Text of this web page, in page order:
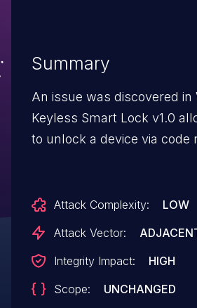
Summary
An issue was discovered in
Keyless Smart Lock v1.0
to unlock a device via code
Attack Complexity:
LOW
Attack Vector:
Integrity Impact:
HIGH
Scope:
UNCHANGED